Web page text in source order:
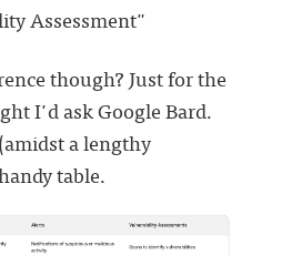
Assessment"
though? Just for the
I'd ask Google Bard.
a lengthy
table.